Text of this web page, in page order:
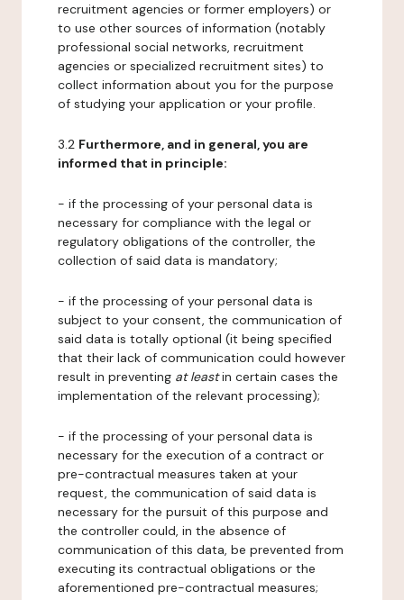
recruitment agencies or former employers) or
to use other sources of information (notably
professional social networks, recruitment
agencies or specialized recruitment sites) to
collect information about you for the purpose
of studying your application or your profile.
3.2 Furthermore, and in general, you are
informed that in principle:
- if the processing of your personal data is
necessary for compliance with the legal or
regulatory obligations of the controller, the
collection of said data is mandatory;
- if the processing of your personal data is
subject to your consent, the communication of
said data is totally optional (it being specified
that their lack of communication could however
result in preventing at leastin certain cases the
implementation of the relevant processing);
- if the processing of your personal data is
necessary for the execution of a contract or
pre-contractual measures taken at your
request, the communication of said data is
necessary for the pursuit of this purpose and
the controller could, in the absence of
communication of this data, be prevented from
executing its contractual obligations or the
aforementioned pre-contractual measures;